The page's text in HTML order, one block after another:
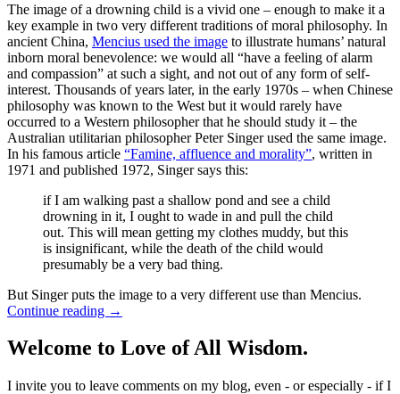
The image of a drowning child is a vivid one – enough to make it a
key example in two very different traditions of moral philosophy. In
ancient China, Mencius used the image to illustrate humans’ natural
inborn moral benevolence: we would all “have a feeling of alarm
and compassion” at such a sight, and not out of any form of self-
interest. Thousands of years later, in the early 1970s – when Chinese
philosophy was known to the West but it would rarely have
occurred to a Western philosopher that he should study it – the
Australian utilitarian philosopher Peter Singer used the same image.
In his famous article “Famine, affluence and morality”, written in
1971 and published 1972, Singer says this:
if I am walking past a shallow pond and see a child
drowning in it, I ought to wade in and pull the child
out. This will mean getting my clothes muddy, but this
is insignificant, while the death of the child would
presumably be a very bad thing.
But Singer puts the image to a very different use than Mencius.
Continue reading →
Welcome to Love of All Wisdom.
I invite you to leave comments on my blog, even - or especially - if I